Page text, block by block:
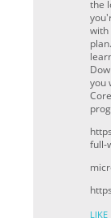
the
with
you
full-
LIKE